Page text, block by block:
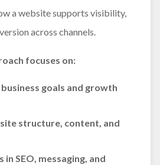
a website supports visibility,
across channels.
focuses on:
goals and growth
structure, content, and
SEO, messaging, and